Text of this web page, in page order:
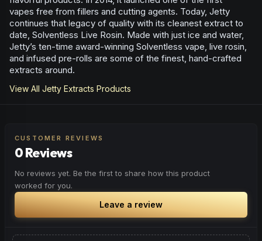
vapes free from fillers and cutting agents. Today, Jetty
continues that legacy of quality with its cleanest extract to
date, Solventless Live Rosin. Made with just ice and water,
Jetty’s ten-time award-winning Solventless vape, live rosin,
and infused pre-rolls are some of the finest, hand-crafted
extracts around.
View All Jetty Extracts Products
CUSTOMER REVIEWS
0 Reviews
No reviews yet. Be the first to share how this product
worked for you.
Leave a review